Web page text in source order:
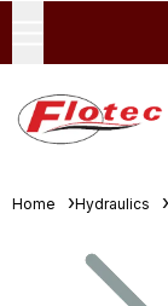
Home Hydraulics